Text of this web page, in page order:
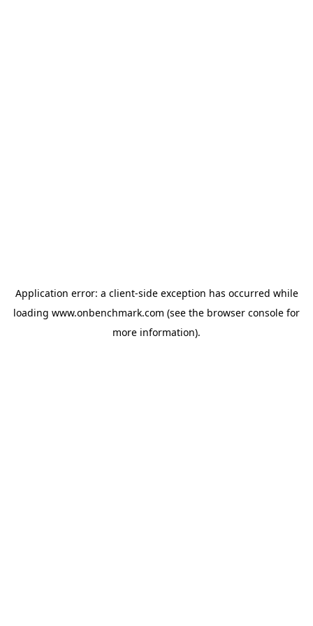
Application error: a client-side exception has occurred while
loading www.onbenchmark.com (see the browser console for
more information).